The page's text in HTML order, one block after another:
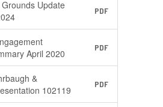
Update
PDF
April 2020
PDF
&
102119
PDF